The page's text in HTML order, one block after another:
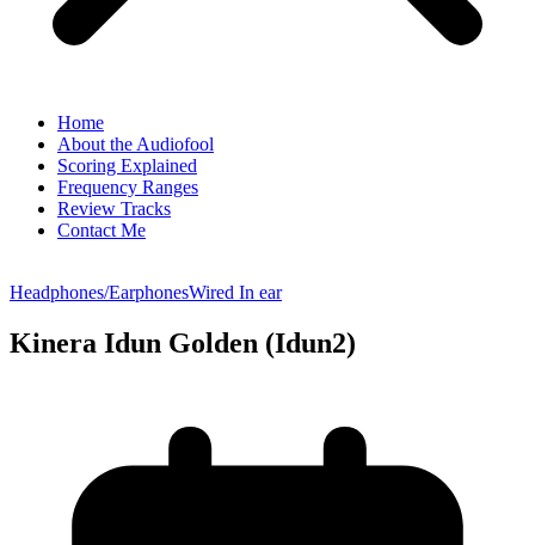
Home
About the Audiofool
Scoring Explained
Frequency Ranges
Review Tracks
Contact Me
Headphones/EarphonesWired In ear
Kinera Idun Golden (Idun2)